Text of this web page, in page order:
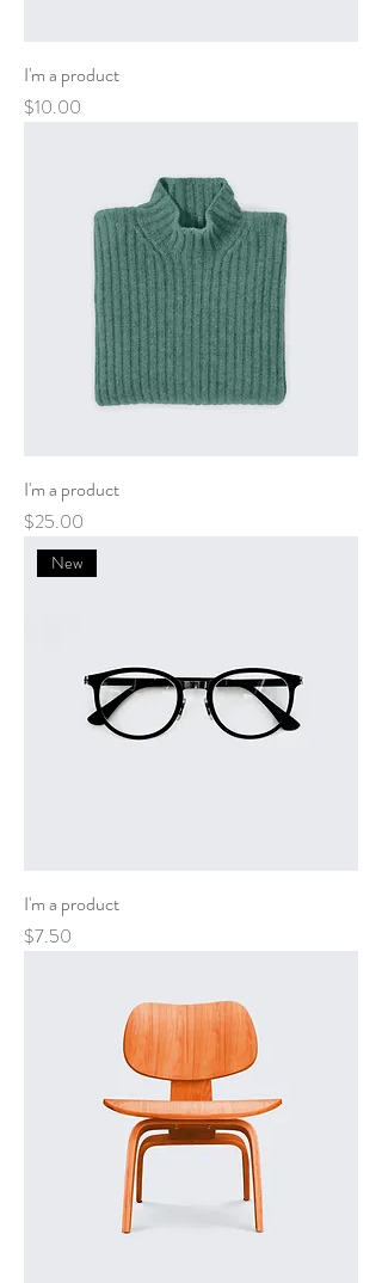
I'm a product
Price
$10.00
I'm a product
Price
$25.00
New
I'm a product
Price
$7.50